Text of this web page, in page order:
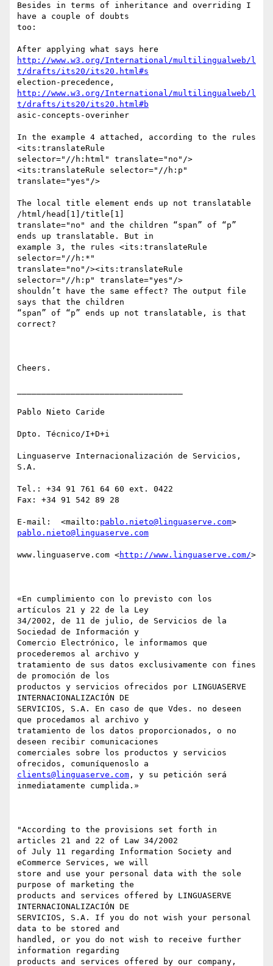
Besides in terms of inheritance and overriding I
have a couple of doubts
too:
http://www.w3.org/International/multilingualweb/l
t/drafts/its20/its20.html#s
http://www.w3.org/International/multilingualweb/l
t/drafts/its20/its20.html#b
asic-concepts-overinher
In the example 4 attached, according to the rules
<its:translateRule
selector="//h:html" translate="no"/>
<its:translateRule selector="//h:p"
translate="yes"/>
The local title element ends up not translatable
/html/head[1]/title[1]
translate="no" and the children “span” of “p”
ends up translatable. But in
example 3, the rules <its:translateRule
selector="//h:*"
translate="no"/><its:translateRule
selector="//h:p" translate="yes"/>
shouldn’t have the same effect? The output file
says that the children
“span” of “p” ends up not translatable, is that
correct?
Cheers.
Pablo Nieto Caride
Dpto. Técnico/I+D+i
Linguaserve Internacionalización de Servicios,
S.A.
Tel.: +34 91 761 64 60 ext. 0422
Fax: +34 91 542 89 28
E-mail:  <mailto: pablo.nieto@linguaserve.com
pablo.nieto@linguaserve.com
www.linguaserve.com <http://www.linguaserve.com/>
«En cumplimiento con lo previsto con los
artículos 21 y 22 de la Ley
34/2002, de 11 de julio, de Servicios de la
Sociedad de Información y
Comercio Electrónico, le informamos que
procederemos al archivo y
tratamiento de sus datos exclusivamente con fines
de promoción de los
productos y servicios ofrecidos por LINGUASERVE
INTERNACIONALIZACIÓN DE
SERVICIOS, S.A. En caso de que Vdes. no deseen
que procedamos al archivo y
tratamiento de los datos proporcionados, o no
deseen recibir comunicaciones
comerciales sobre los productos y servicios
clients@linguaserve.com , y su petición será
inmediatamente cumplida.»
"According to the provisions set forth in
articles 21 and 22 of Law 34/2002
of July 11 regarding Information Society and
eCommerce Services, we will
store and use your personal data with the sole
purpose of marketing the
products and services offered by LINGUASERVE
INTERNACIONALIZACIÓN DE
SERVICIOS, S.A. If you do not wish your personal
data to be stored and
handled, or you do not wish to receive further
information regarding
products and services offered by our company,